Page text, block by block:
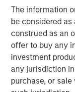
The information
be considered
construed as an
offer to buy any
investment
any jurisdiction
purchase, or
ownership, Seven
substantial
States,
American Water-
recently secured
contracts,
(STWA), as well
of Alice in Texas.